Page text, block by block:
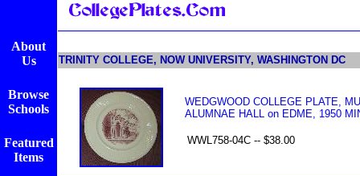
About
Us
Browse
Schools
Featured
Items
TRINITY COLLEGE, NOW UNIVERSITY, WASHINGTON DC
WEDGWOOD COLLEGE PLATE,
ALUMNAE HALL on EDME, 1950
WWL758-04C -- $38.00